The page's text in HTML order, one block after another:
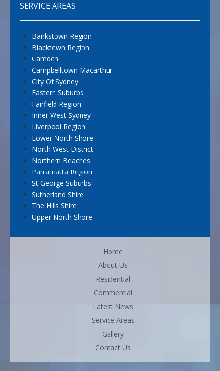
SERVICE AREAS
Bankstown Region
Blacktown Region
Camden
Campbelltown Macarthur
City Of Sydney
Eastern Suburbs
Fairfield Region
Inner West Sydney
Liverpool Region
Lower North Shore
North West District
Northern Beaches
Parramatta Region
St George Suburbs
Sutherland Shire
The Hills Shire
Upper North Shore
Home
About Us
Residential
Commercial
Latest News
Service Areas
Gallery
Contact Us